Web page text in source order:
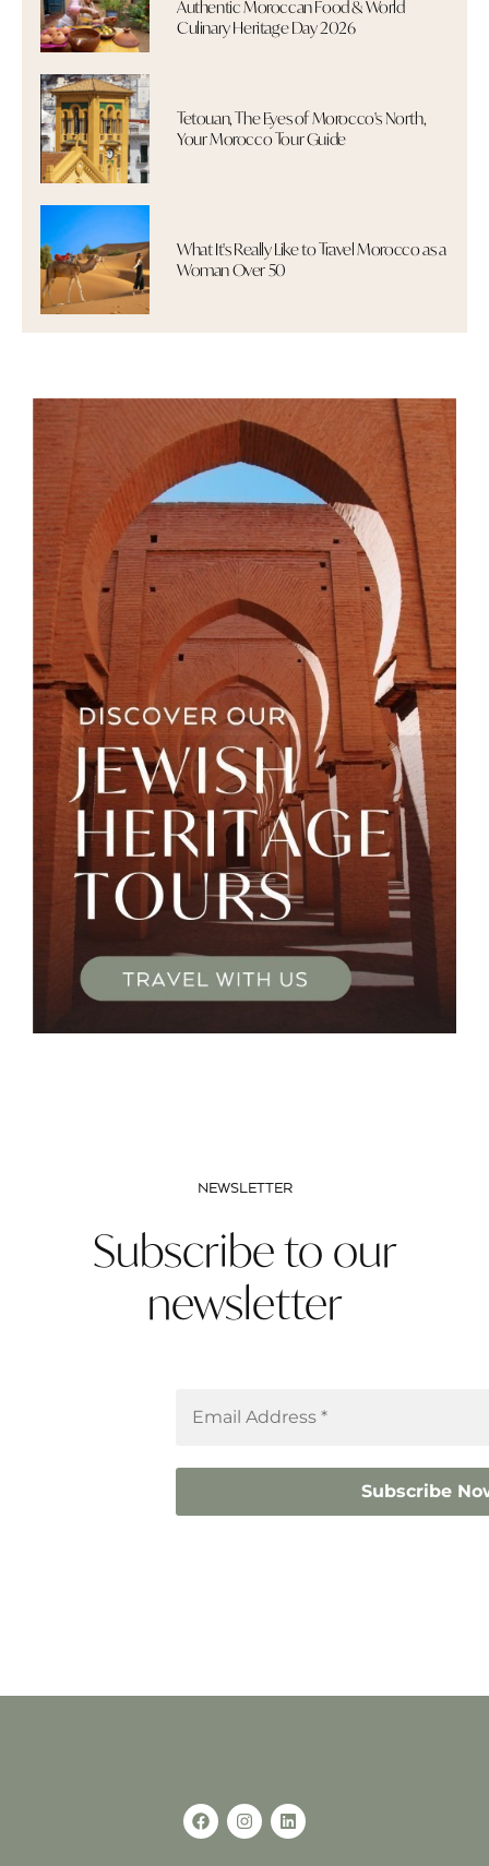
Authentic Moroccan Food & World
Culinary Heritage Day 2026
Tetouan, The Eyes of Morocco's North,
Your Morocco Tour Guide
What It's Really Like to Travel Morocco as a
Woman Over 50
NEWSLETTER
Subscribe to our
newsletter